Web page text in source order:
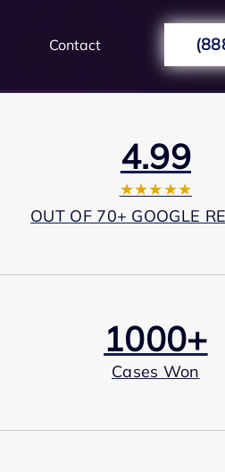
Contact
4.99
★★★★★
OUT OF 70+ GOOGLE
1000+
Cases Won